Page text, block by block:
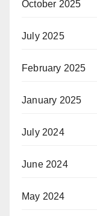
October 2025
July 2025
February 2025
January 2025
July 2024
June 2024
May 2024